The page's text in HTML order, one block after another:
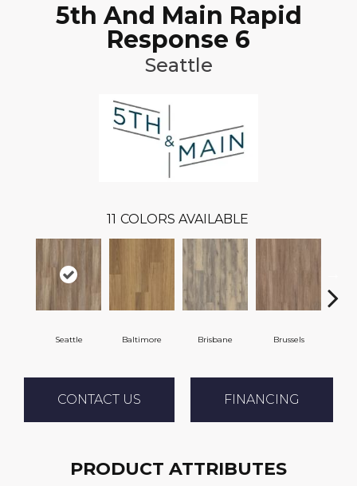
5th And Main Rapid
Response 6
Seattle
11 COLORS AVAILABLE
Seattle Baltimore Brisbane Brussels
CONTACT US FINANCING
PRODUCT ATTRIBUTES